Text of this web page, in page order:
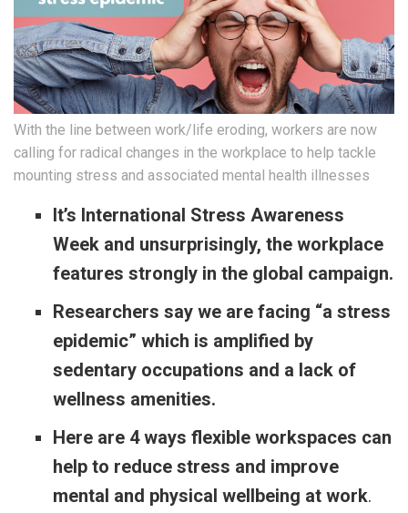
With the line between work/life eroding, workers are now
calling for radical changes in the workplace to help tackle
mounting stress and associated mental health illnesses
It’s International Stress Awareness
Week and unsurprisingly, the workplace
features strongly in the global campaign.
Researchers say we are facing “a stress
epidemic” which is amplified by
sedentary occupations and a lack of
wellness amenities.
Here are 4 ways flexible workspaces can
help to reduce stress and improve
mental and physical wellbeing at work.